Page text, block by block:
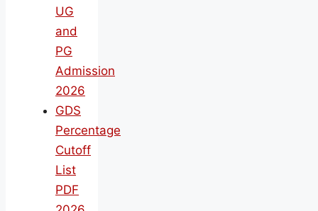
UG
and
PG
Admission
2026
GDS
Percentage
Cutoff
List
PDF